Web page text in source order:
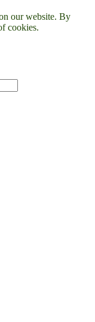
our website. By
cookies.